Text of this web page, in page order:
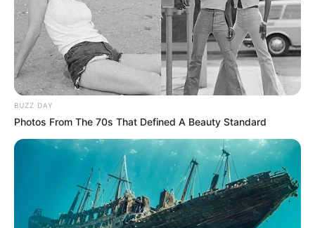
BUZZ DAY
Photos From The 70s That Defined A Beauty Standard